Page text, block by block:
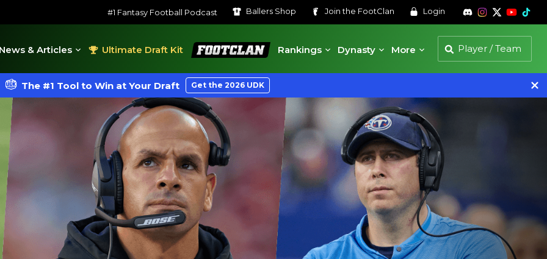
#1 Fantasy Football Podcast Ballers Shop Join the FootClan Login
News & Articles Ultimate Draft Kit
FootClan
Rankings
Dynasty More
The #1 Tool to Win at Your Draft Get the 2026 UDK